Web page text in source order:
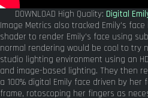
DOWNLOAD High Quality: Digital
Image Metrics also tracked Emily's
shader to render Emily's face using
normal rendering would be cool to try
studio lighting environment using an
and image-based lighting. They then
a 100% digital Emily face driven by
frame, rotoscoping her fingers as